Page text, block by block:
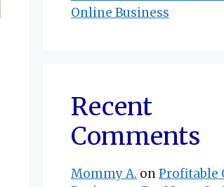
Online Business
Recent
Comments
Mommy A. onProfitable